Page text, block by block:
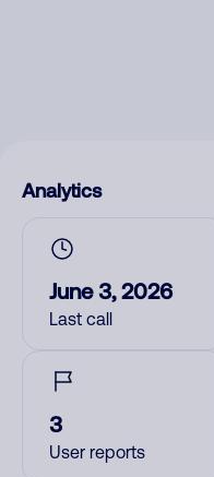
Analytics
June 3, 2026
Last call
3
User reports